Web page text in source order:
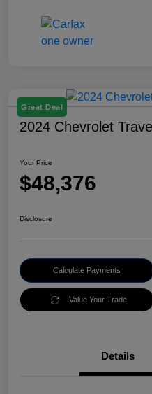
Great Deal
2024 Chevrolet
Your Price
$48,376
Disclosure
Calculate Payments
Value Your Trade
Details